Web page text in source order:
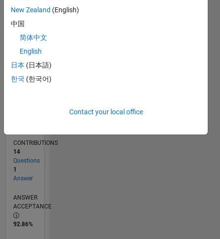
07/14
10/15
01/17
04/18
07/19
10/20
01/22
04/23
07/24
10/25
12/15
05/17
10/18
03/20
08/21
01/23
06/24
11/25
03/16
11/17
03/21
11/22
03/26
TIMELINE
RANK
37,628
CONTRIBUTIONS
14
Questions
1
Answer
ANSWER
ACCEPTANCE
92.86%
New Zealand (English)
中国
简体中文
English
日本 (日本語)
한국 (한국어)
Contact your local office